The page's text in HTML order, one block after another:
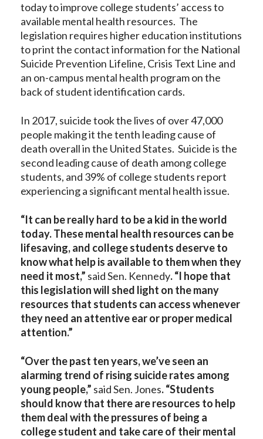
today to improve college students’ access to
available mental health resources. The
legislation requires higher education institutions
to print the contact information for the National
Suicide Prevention Lifeline, Crisis Text Line and
an on-campus mental health program on the
back of student identification cards.
In 2017, suicide took the lives of over 47,000
people making it the tenth leading cause of
death overall in the United States. Suicide is the
second leading cause of death among college
students, and 39% of college students report
experiencing a significant mental health issue.
“It can be really hard to be a kid in the world
today. These mental health resources can be
lifesaving, and college students deserve to
know what help is available to them when they
need it most,” said Sen. Kennedy. “I hope that
this legislation will shed light on the many
resources that students can access whenever
they need an attentive ear or proper medical
attention.”
“Over the past ten years, we’ve seen an
alarming trend of rising suicide rates among
young people,” said Sen. Jones. “Students
should know that there are resources to help
them deal with the pressures of being a
college student and take care of their mental